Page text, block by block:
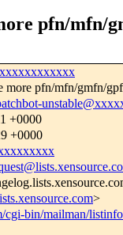
pfn/mfn/
more pfn/mfn/gmfn/
+0000
+0000
>
cgi-bin/mailman/